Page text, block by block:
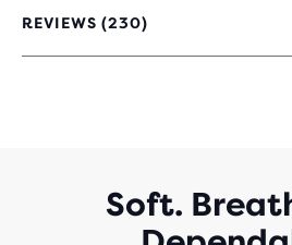
REVIEWS (230)
4.2
OUT
Soft.